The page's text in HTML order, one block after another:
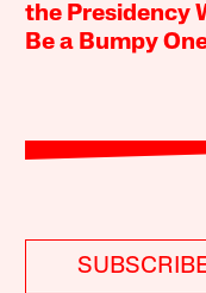
the Presidency
Be a Bumpy